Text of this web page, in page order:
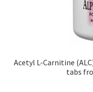
Acetyl L-Carnitine
tabs